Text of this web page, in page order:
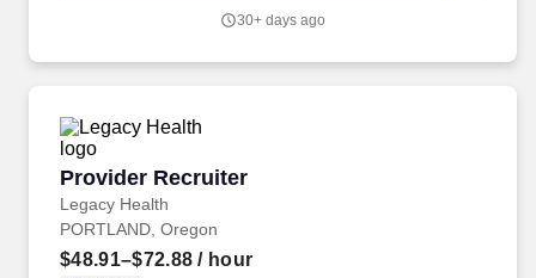
times and locations convenient to the patient.
30+ days ago
Provider Recruiter
Legacy Health
Provider Recruiter
PORTLAND, Oregon
$48.91–$72.88 / hour